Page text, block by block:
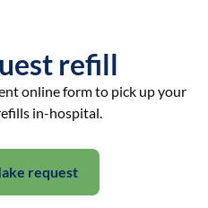
refill
online form to pick up your
in-hospital.
request